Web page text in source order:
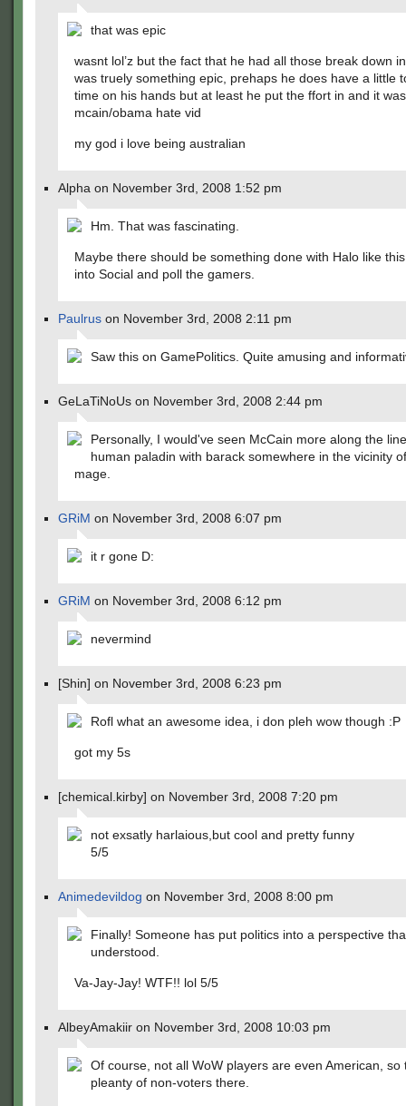
that was epic
wasnt lol’z but the fact that he had all those break down
was truely something epic, prehaps he does have a little
time on his hands but at least he put the ffort in and it
mcain/obama hate vid
my god i love being australian
Alpha on November 3rd, 2008 1:52 pm
Hm. That was fascinating.
Maybe there should be something done with Halo like
into Social and poll the gamers.
Paulrus on November 3rd, 2008 2:11 pm
Saw this on GamePolitics. Quite amusing and
GeLaTiNoUs on November 3rd, 2008 2:44 pm
Personally, I would've seen McCain more along the
human paladin with barack somewhere in the vicinity
mage.
GRiM on November 3rd, 2008 6:07 pm
it r gone D:
GRiM on November 3rd, 2008 6:12 pm
nevermind
[Shin] on November 3rd, 2008 6:23 pm
Rofl what an awesome idea, i don pleh wow though :P
got my 5s
[chemical.kirby] on November 3rd, 2008 7:20 pm
not exsatly harlaious,but cool and pretty funny
5/5
Animedevildog on November 3rd, 2008 8:00 pm
Finally! Someone has put politics into a perspective
understood.
Va-Jay-Jay! WTF!! lol 5/5
AlbeyAmakiir on November 3rd, 2008 10:03 pm
Of course, not all WoW players are even American, so
pleanty of non-voters there.